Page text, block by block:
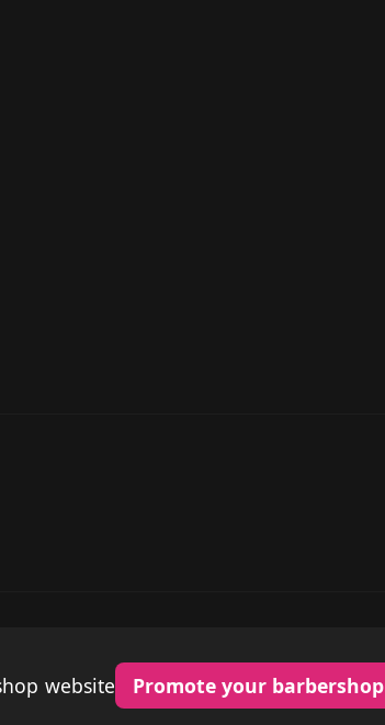
website Promote your barbershop